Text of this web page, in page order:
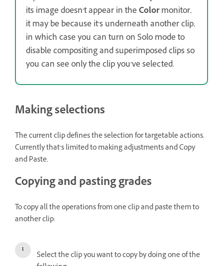
its image doesn’t appear in theColormonitor,
it may be because it’s underneath another clip,
in which case you can turn on Solo mode to
disable compositing and superimposed clips so
you can see only the clip you’ve selected.
Making selections
The current clip defines the selection for targetable actions.
Currently that’s limited to making adjustments and Copy
and Paste.
Copying and pasting grades
To copy all the operations from one clip and paste them to
another clip:
Select the clip you want to copy by doing one of the